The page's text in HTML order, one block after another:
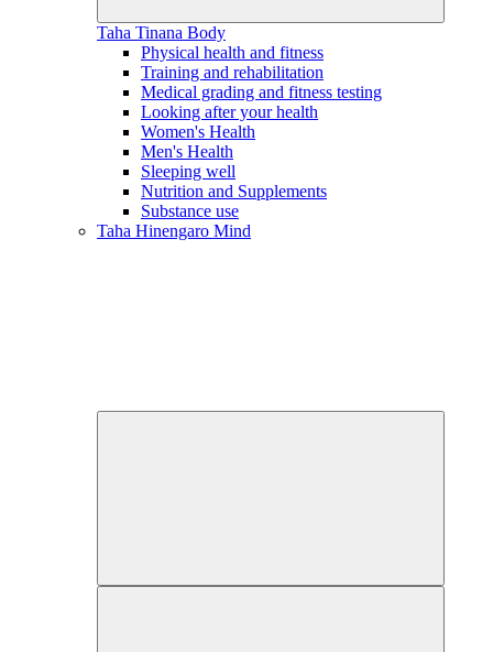
Taha Tinana Body
Physical health and fitness
Training and rehabilitation
Medical grading and fitness testing
Looking after your health
Women's Health
Men's Health
Sleeping well
Nutrition and Supplements
Substance use
Taha Hinengaro Mind